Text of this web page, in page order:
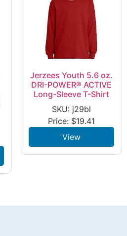
Jerzees Youth 5.6 oz.
DRI-POWER® ACTIVE
Long-Sleeve T-Shirt
SKU: j29bl
Price: $19.41
View